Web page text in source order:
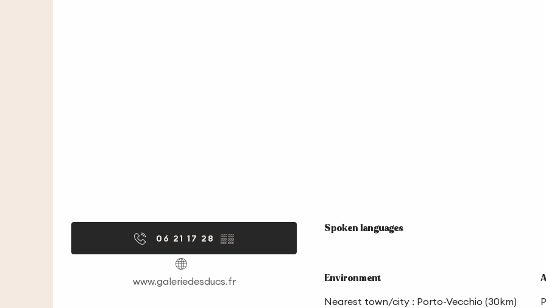
06 21 17 28 ▒▒
www.galeriedesducs.fr
Spoken languages
Spoken languages
Environment
Environment
Nearest town/city : Porto-Vecchio (30km)